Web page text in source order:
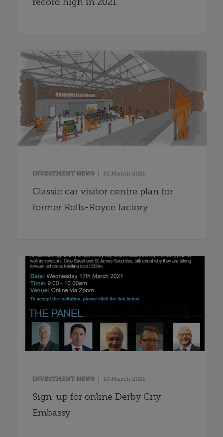
INVESTMENT NEWS 10 March 2021
Classic car visitor centre plan for
former Rolls-Royce factory
INVESTMENT NEWS 10 March 2021
Sign-up for online Derby City
Embassy